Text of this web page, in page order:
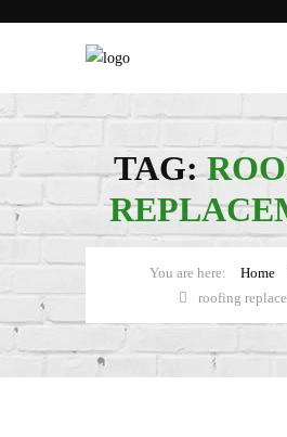
TAG:
Home
roofing